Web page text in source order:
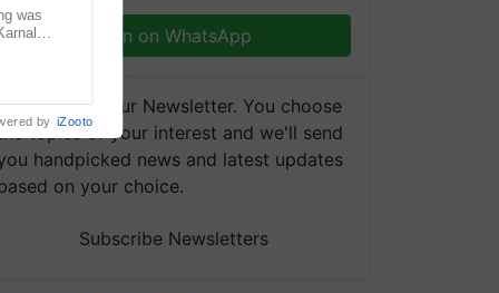
Join on WhatsApp
to our Newsletter. You choose
topics of your interest and we'll send
handpicked news and latest updates
on your choice.
Subscribe Newsletters
was
by iZooto